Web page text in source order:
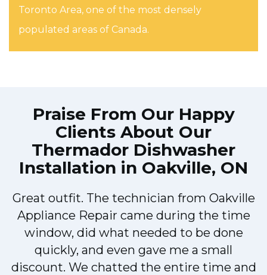
Toronto Area, one of the most densely
populated areas of Canada.
Praise From Our Happy
Clients About Our
Thermador Dishwasher
Installation in Oakville, ON
Great outfit. The technician from Oakville
Appliance Repair came during the time
window, did what needed to be done
quickly, and even gave me a small
discount. We chatted the entire time and